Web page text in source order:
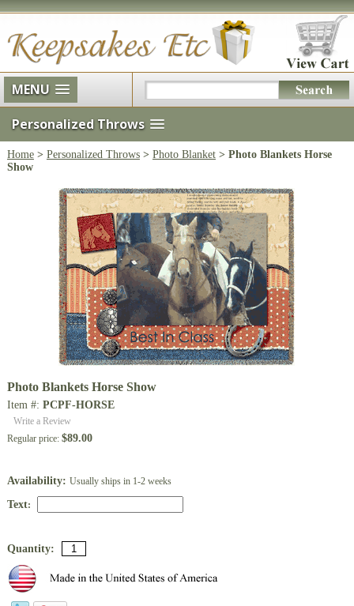
MENU
Personalized Throws
Home> Personalized Throws> Photo Blanket> Photo Blankets Horse
Show
Photo Blankets Horse Show
Item #: PCPF-HORSE
Write a Review
Regular price: $89.00
Availability: Usually ships in 1-2 weeks
Text:
Quantity: